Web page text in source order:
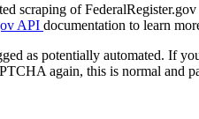
scraping of
API documentation to learn
as potentially automated. If
again, this is normal and